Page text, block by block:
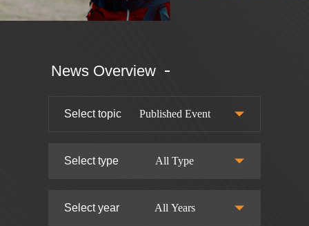
News Overview
Select topic Published Event
Select type All Type
Select year All Years